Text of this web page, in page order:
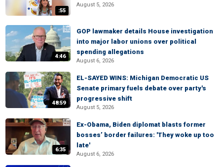
:55
August 5, 2026
4:46
GOP lawmaker details House investigation
into major labor unions over political
spending allegations
August 6, 2026
48:59
EL-SAYED WINS: Michigan Democratic US
Senate primary fuels debate over party's
progressive shift
August 5, 2026
6:35
Ex-Obama, Biden diplomat blasts former
bosses’ border failures: 'They woke up too
late'
August 6, 2026